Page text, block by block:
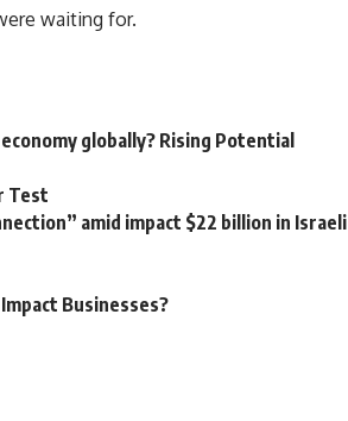
waiting for.
globally? Rising Potential
Test
amid impact $22 billion in Israeli
Businesses?